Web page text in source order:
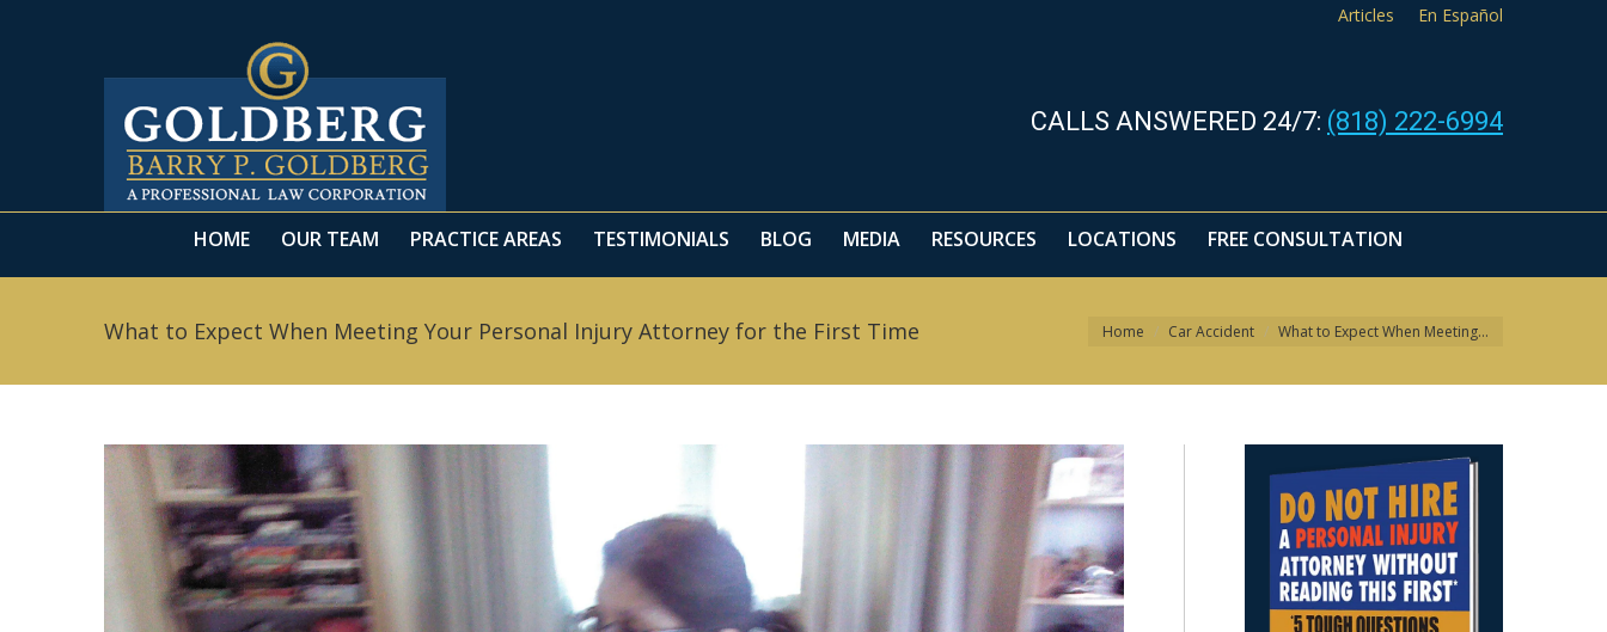
Articles En Español
CALLS ANSWERED 24/7: (818) 222-6994
HOME OUR TEAM PRACTICE AREAS TESTIMONIALS BLOG MEDIA RESOURCES LOCATIONS FREE CONSULTATION
What to Expect When Meeting Your Personal Injury Attorney for the First Time You are here:
Home Car Accident What to Expect When Meeting…